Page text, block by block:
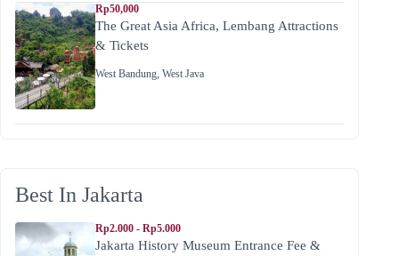
Rp50,000
The Great Asia Africa, Lembang Attractions
& Tickets
West Bandung, West Java
Best In Jakarta
Rp2.000 - Rp5.000
Jakarta History Museum Entrance Fee &